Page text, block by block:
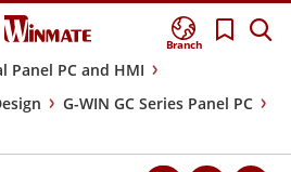
Branch
Panel PC and HMI
G-WIN GC Series Panel PC